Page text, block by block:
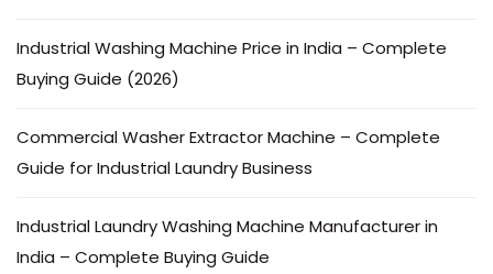
Industrial Washing Machine Price in India – Complete
Buying Guide (2026)
Commercial Washer Extractor Machine – Complete
Guide for Industrial Laundry Business
Industrial Laundry Washing Machine Manufacturer in
India – Complete Buying Guide